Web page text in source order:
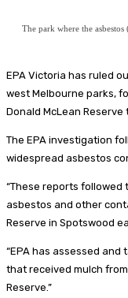
The park where the
EPA Victoria has ruled
west Melbourne parks,
Donald McLean Reserve
The EPA investigation
widespread asbestos
“These reports followed
asbestos and other
Reserve in Spotswood
“EPA has assessed
that received mulch
Reserve.”